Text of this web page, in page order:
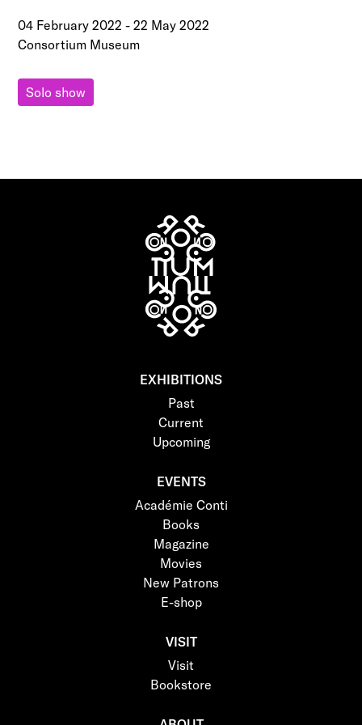
04 February 2022 -22 May 2022
Consortium Museum
Solo show
EXHIBITIONS
Past
Current
Upcoming
EVENTS
Académie Conti
Books
Magazine
Movies
New Patrons
E-shop
VISIT
Visit
Bookstore